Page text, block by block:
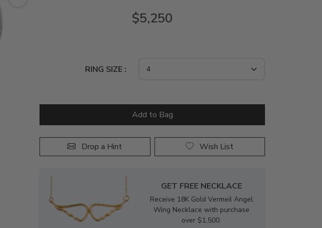
$5,250
RING SIZE :
Drop a Hint Wish List
GET FREE NECKLACE
Receive 18K Gold Vermeil Angel
Wing Necklace with purchase
over $1,500.